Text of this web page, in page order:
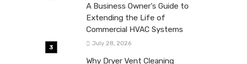
A Business Owner’s Guide to
Extending the Life of
Commercial HVAC Systems
July 28, 2026
Why Dryer Vent Cleaning